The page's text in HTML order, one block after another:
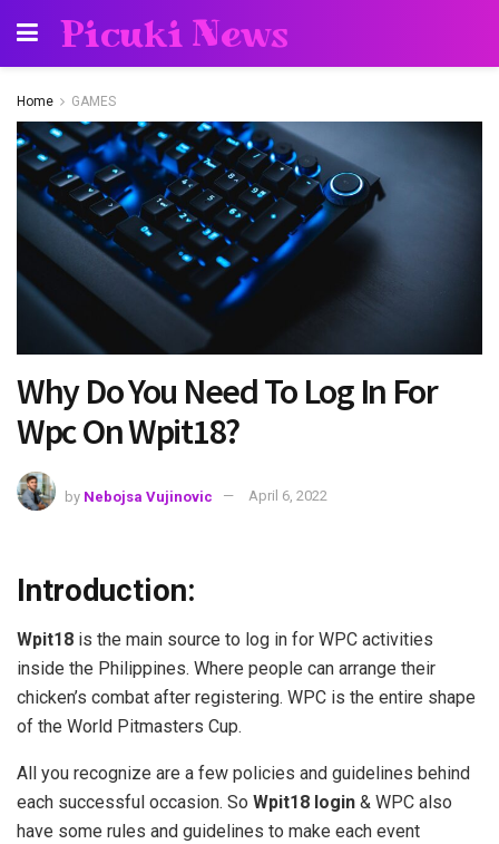
Picuki News
Home GAMES
Why Do You Need To Log In For
Wpc On Wpit18?
by Nebojsa Vujinovic April 6, 2022
Introduction:
Wpit18 is the main source to log in for WPC activities
inside the Philippines. Where people can arrange their
chicken’s combat after registering. WPC is the entire shape
of the World Pitmasters Cup.
All you recognize are a few policies and guidelines behind
each successful occasion. So Wpit18 login & WPC also
have some rules and guidelines to make each event